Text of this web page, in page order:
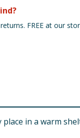
FREE at our
in a warm